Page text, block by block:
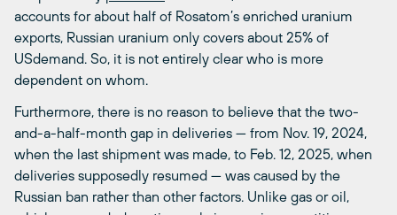
accounts for about half of Rosatom’s enriched uranium
exports, Russian uranium only covers about 25% of
USdemand. So, it is not entirely clear who is more
dependent on whom.
Furthermore, there is no reason to believe that the two-
and-a-half-month gap in deliveries — from Nov. 19, 2024,
when the last shipment was made, to Feb. 12, 2025, when
deliveries supposedly resumed — was caused by the
Russian ban rather than other factors. Unlike gas or oil,